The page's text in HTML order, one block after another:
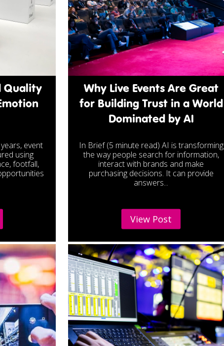
Quality
event
using
footfall,
Why Live Events Are Great
for Building Trust in a World
Dominated by AI
In Brief (5 minute read) AI is transforming
the way people search for information,
interact with brands and make
purchasing decisions. It can provide
answers...
View Post